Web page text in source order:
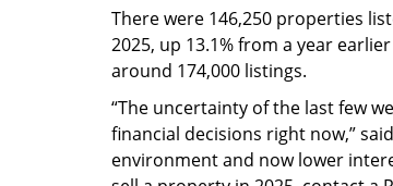
There were 146,250 properties
2025, up 13.1% from a year
around 174,000 listings.
“The uncertainty of the last few
financial decisions right now,”
environment and now lower